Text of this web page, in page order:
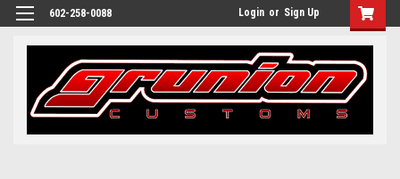
602-258-0088 Login or Sign Up